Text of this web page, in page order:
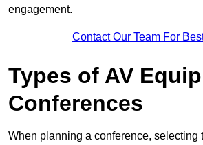
engagement.
Contact Our Team For
Types of AV
Conferences
When planning a conference, selecting